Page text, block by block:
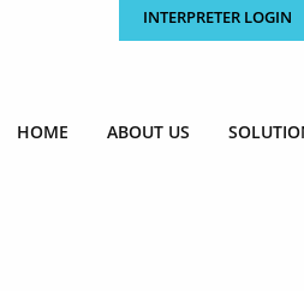
INTERPRETER LOGIN
HOME ABOUT US